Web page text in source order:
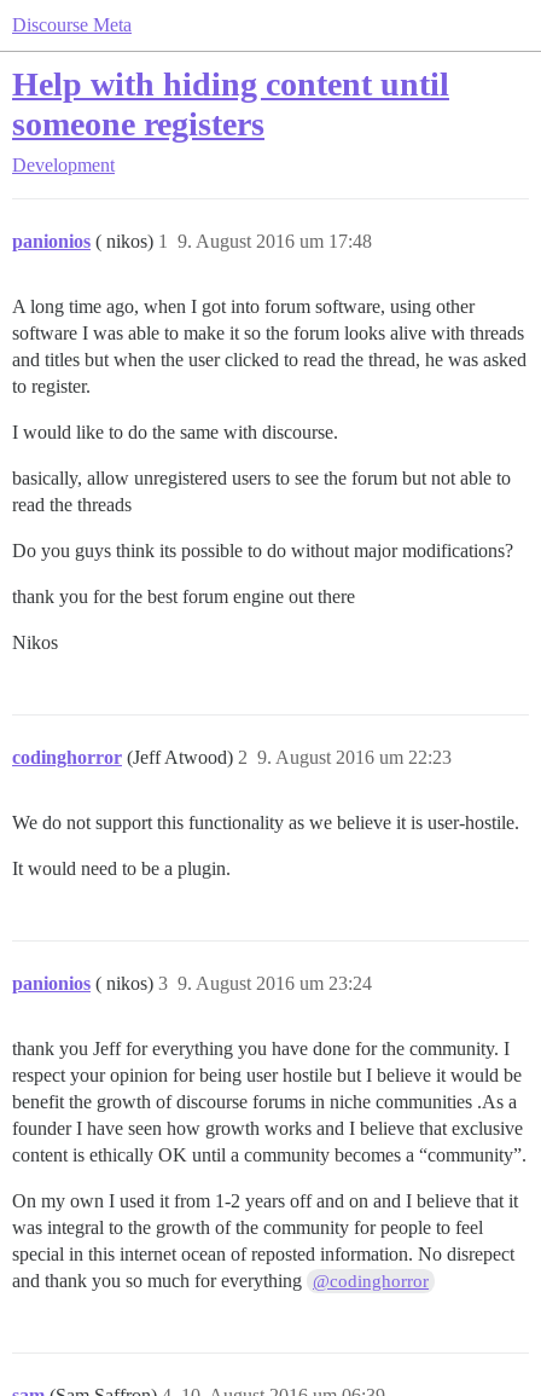
Discourse Meta
Help with hiding content until
someone registers
Development
panionios ( nikos) 9. August 2016 um 17:48
1
A long time ago, when I got into forum software, using other
software I was able to make it so the forum looks alive with threads
and titles but when the user clicked to read the thread, he was asked
to register.
I would like to do the same with discourse.
basically, allow unregistered users to see the forum but not able to
read the threads
Do you guys think its possible to do without major modifications?
thank you for the best forum engine out there
Nikos
codinghorror (Jeff Atwood) 9. August 2016 um 22:23
2
We do not support this functionality as we believe it is user-hostile.
It would need to be a plugin.
panionios ( nikos) 9. August 2016 um 23:24
3
thank you Jeff for everything you have done for the community. I
respect your opinion for being user hostile but I believe it would be
benefit the growth of discourse forums in niche communities .As a
founder I have seen how growth works and I believe that exclusive
content is ethically OK until a community becomes a “community”.
On my own I used it from 1-2 years off and on and I believe that it
was integral to the growth of the community for people to feel
special in this internet ocean of reposted information. No disrepect
and thank you so much for everything @codinghorror